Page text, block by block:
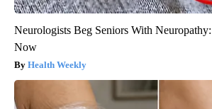
Neurologists Beg Seniors With
Now
Health Weekly